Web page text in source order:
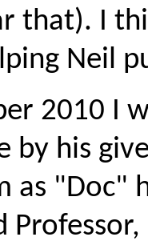
that). I
Neil
2010 I
by his
as "Doc"